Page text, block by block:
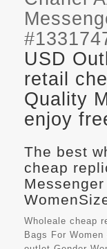
USD
retail
Quality
enjoy
The best
cheap
Wholeale cheap
Bags For